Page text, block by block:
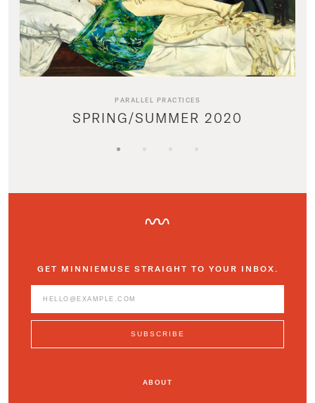
PARALLEL PRACTICES
SPRING/SUMMER 2020
GET MINNIEMUSE STRAIGHT TO YOUR INBOX.
ABOUT